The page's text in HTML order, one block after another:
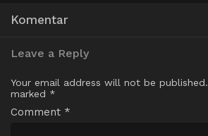
Komentar
Leave a Reply
Your email address will not be published.
marked *
Comment *